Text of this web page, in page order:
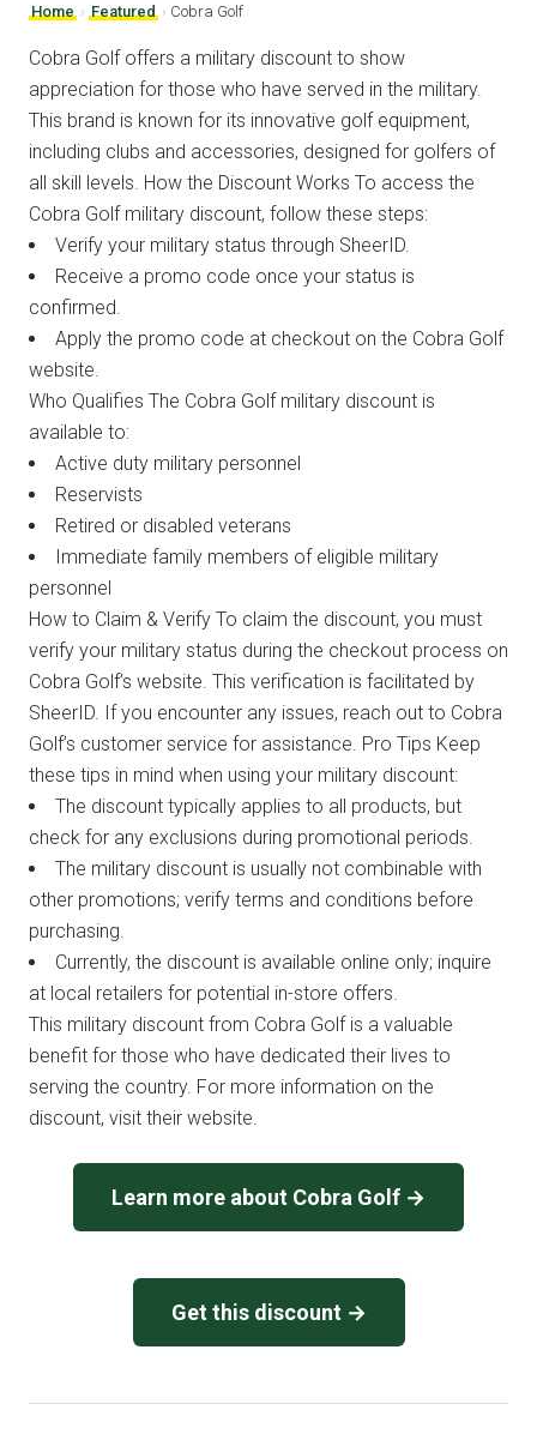
Home › Featured › Cobra Golf
Cobra Golf offers a military discount to show
appreciation for those who have served in the military.
This brand is known for its innovative golf equipment,
including clubs and accessories, designed for golfers of
all skill levels. How the Discount Works To access the
Cobra Golf military discount, follow these steps:
Verify your military status through SheerID.
Receive a promo code once your status is
confirmed.
Apply the promo code at checkout on the Cobra Golf
website.
Who Qualifies The Cobra Golf military discount is
available to:
Active duty military personnel
Reservists
Retired or disabled veterans
Immediate family members of eligible military
personnel
How to Claim & Verify To claim the discount, you must
verify your military status during the checkout process on
Cobra Golf’s website. This verification is facilitated by
SheerID. If you encounter any issues, reach out to Cobra
Golf’s customer service for assistance. Pro Tips Keep
these tips in mind when using your military discount:
The discount typically applies to all products, but
check for any exclusions during promotional periods.
The military discount is usually not combinable with
other promotions; verify terms and conditions before
purchasing.
Currently, the discount is available online only; inquire
at local retailers for potential in-store offers.
This military discount from Cobra Golf is a valuable
benefit for those who have dedicated their lives to
serving the country. For more information on the
discount, visit their website.
Learn more about Cobra Golf →
Get this discount →